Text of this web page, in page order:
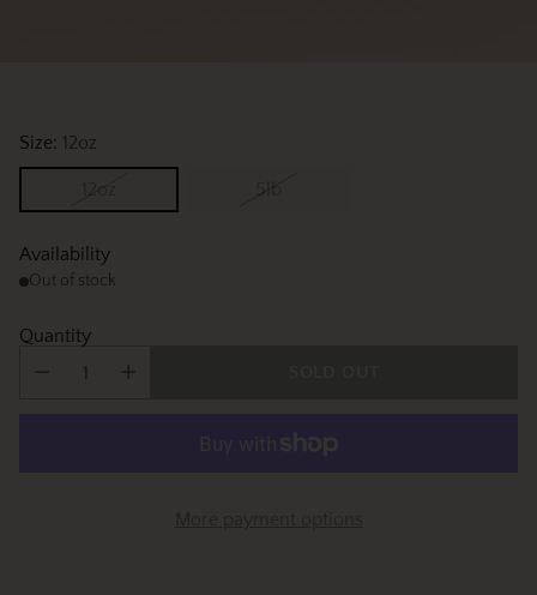
Size: 12oz
12oz 5lb
Availability
Out of stock
Quantity